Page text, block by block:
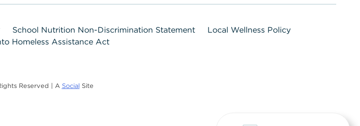
School Nutrition Non-Discrimination Statement
Local Wellness Policy
Homeless Assistance Act
Reserved | A Social Site